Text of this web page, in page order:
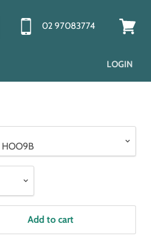
02 97083774
LOGIN
Add to cart